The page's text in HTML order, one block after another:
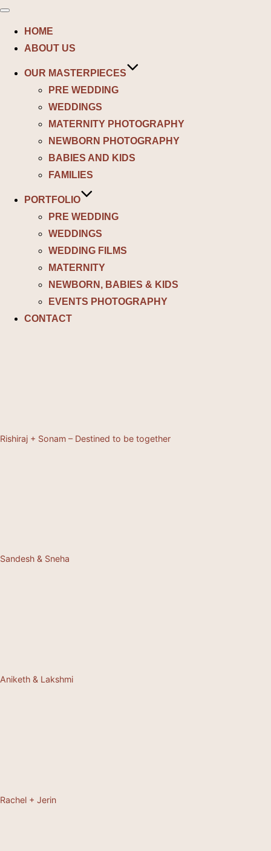
Toggle
HOME
ABOUT US
OUR MASTERPIECES
PRE WEDDING
WEDDINGS
MATERNITY PHOTOGRAPHY
NEWBORN PHOTOGRAPHY
BABIES AND KIDS
FAMILIES
PORTFOLIO
PRE WEDDING
WEDDINGS
WEDDING FILMS
MATERNITY
NEWBORN, BABIES & KIDS
EVENTS PHOTOGRAPHY
CONTACT
Rishiraj + Sonam – Destined to be together
Sandesh & Sneha
Aniketh & Lakshmi
Rachel + Jerin